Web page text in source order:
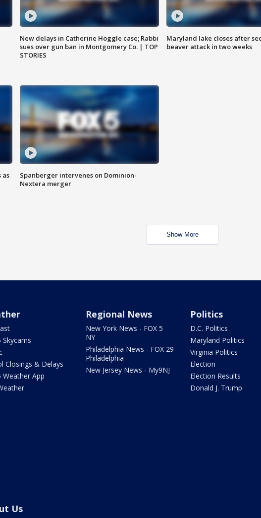
New delays in Catherine Hoggle case; Rabbi
sues over gun ban in Montgomery Co. | TOP
STORIES
Maryland lake closes after
beaver attack in two weeks
as
Spanberger intervenes on Dominion-
Nextera merger
Show More
Skycams
Closings & Delays
Weather App
Regional News
New York News - FOX 5
NY
Philadelphia News - FOX 29
Philadelphia
New Jersey News - My9NJ
Politics
D.C. Politics
Maryland Politics
Virginia Politics
Election
Election Results
Donald J. Trump
Us